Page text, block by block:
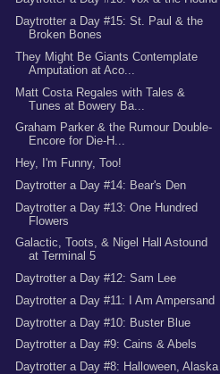
Daytrotter a Day #15: St. Paul & the
Broken Bones
They Might Be Giants Contemplate
Amputation at Aco...
Matt Costa Regales with Tales &
Tunes at Bowery Ba...
Graham Parker & the Rumour Double-
Encore for Die-H...
Hey, I'm Funny, Too!
Daytrotter a Day #14: Bear's Den
Daytrotter a Day #13: One Hundred
Flowers
Galactic, Toots, & Nigel Hall Astound
at Terminal 5
Daytrotter a Day #12: Sam Lee
Daytrotter a Day #11: I Am Ampersand
Daytrotter a Day #10: Buster Blue
Daytrotter a Day #9: Cains & Abels
Daytrotter a Day #8: Halloween, Alaska